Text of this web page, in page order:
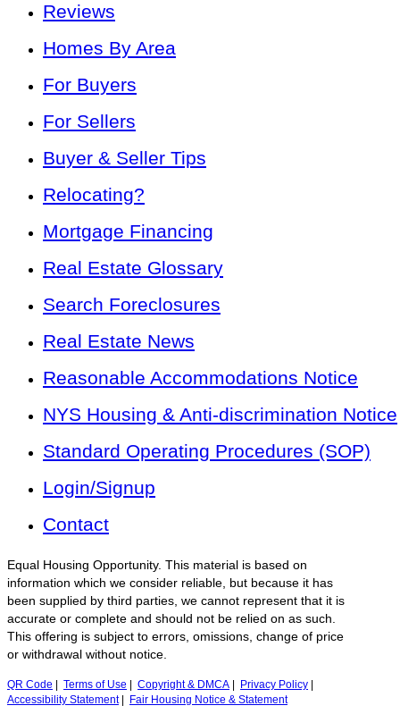
Reviews
Homes By Area
For Buyers
For Sellers
Buyer & Seller Tips
Relocating?
Mortgage Financing
Real Estate Glossary
Search Foreclosures
Real Estate News
Reasonable Accommodations Notice
NYS Housing & Anti-discrimination Notice
Standard Operating Procedures (SOP)
Login/Signup
Contact
Equal Housing Opportunity. This material is based on
information which we consider reliable, but because it has
been supplied by third parties, we cannot represent that it is
accurate or complete and should not be relied on as such.
This offering is subject to errors, omissions, change of price
or withdrawal without notice.
QR Code Terms of Use Copyright & DMCA Privacy Policy
Accessibility Statement| Fair Housing Notice & Statement